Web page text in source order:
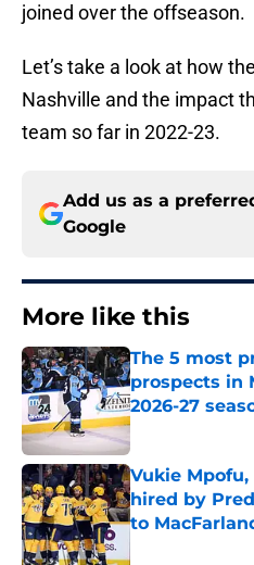
joined over the offseason.
Let’s take a look at how
Nashville and the impact
team so far in 2022-23.
Add us as a
Google
More like this
The 5 most
prospects in
2026-27
Published by on
Vukie
hired by
to